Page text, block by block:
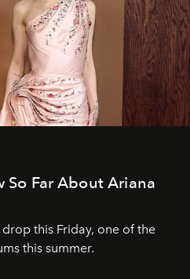
So Far About Ariana
this Friday, one of the
this summer.